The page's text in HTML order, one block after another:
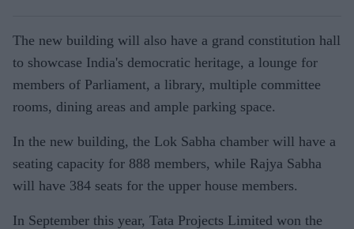
The new building will also have a grand constitution hall
to showcase India's democratic heritage, a lounge for
members of Parliament, a library, multiple committee
rooms, dining areas and ample parking space.
In the new building, the Lok Sabha chamber will have a
seating capacity for 888 members, while Rajya Sabha
will have 384 seats for the upper house members.
In September this year, Tata Projects Limited won the